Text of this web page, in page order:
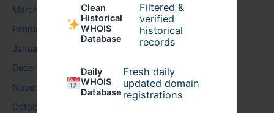
Clean
Historical
WHOIS
Database
Filtered &
verified
historical
records
Daily
WHOIS
Database
Fresh daily
updated domain
registrations
March 2026
February 2026
January 2026
December 2025
November 2025
October 2025